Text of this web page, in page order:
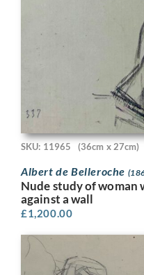
SKU: 11965 (36cm x 27cm)
Albert de Belleroche
Nude study of woman
against a wall
£1,200.00